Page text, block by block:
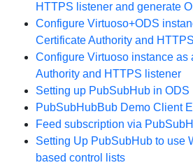
HTTPS listener and generate
Configure Virtuoso+ODS
Certificate Authority and
Configure Virtuoso instance as
Authority and HTTPS listener
Setting up PubSubHub in ODS
PubSubHubBub Demo Client
Feed subscription via
Setting Up PubSubHub to use
based control lists